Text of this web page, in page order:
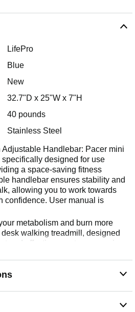
LifePro
Blue
New
32.7"D x 25"W x 7"H
40 pounds
Stainless Steel
Handlebar: Pacer mini
designed for use
a space-saving fitness
handlebar ensures stability and
allowing you to work towards
confidence. User manual is
metabolism and burn more
walking treadmill, designed
and effective way to engage in
Enhance your walking routine
calorie burn, and cardiovascular